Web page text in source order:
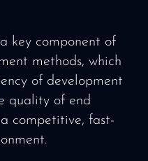
key component of
methods, which
of development
quality of end
competitive, fast-